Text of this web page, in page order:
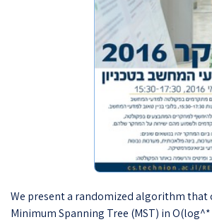
We present a randomized algorithm that
Minimum Spanning Tree (MST) in